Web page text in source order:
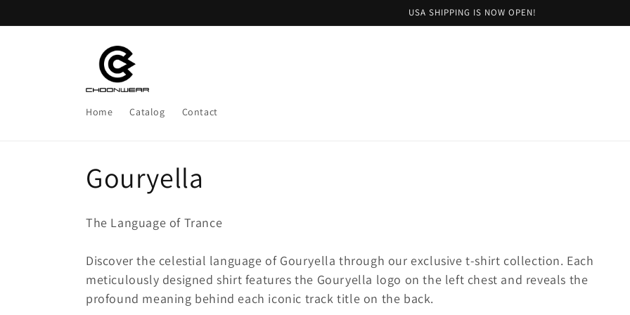
USA SHIPPING IS NOW OPEN!
Home Catalog Contact
C
o
l
l
Gouryella
The Language of Trance
Discover the celestial language of Gouryella through our exclusive t-shirt collection. Each
meticulously designed shirt features the Gouryella logo on the left chest and reveals the
profound meaning behind each iconic track title on the back.